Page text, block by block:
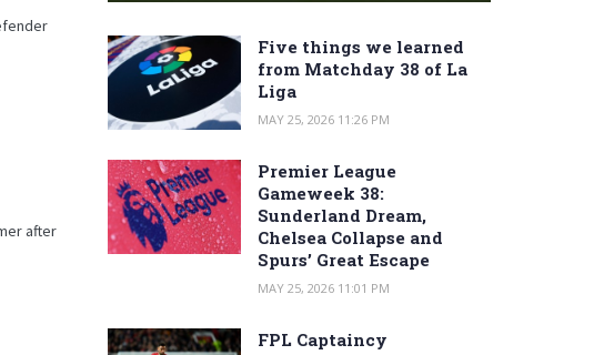
after
Five things we learned
from Matchday 38 of La
Liga
MAY 25, 2026 11:26 PM
Premier League
Gameweek 38:
Sunderland Dream,
Chelsea Collapse and
Spurs’ Great Escape
MAY 25, 2026 11:01 PM
FPL Captaincy